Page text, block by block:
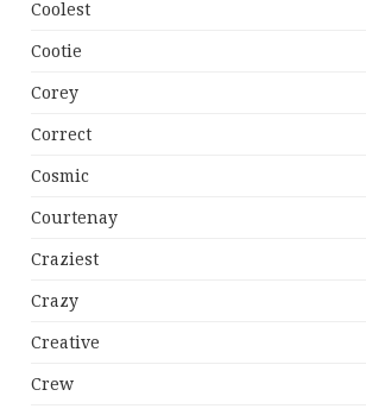
Coolest
Cootie
Corey
Correct
Cosmic
Courtenay
Craziest
Crazy
Creative
Crew